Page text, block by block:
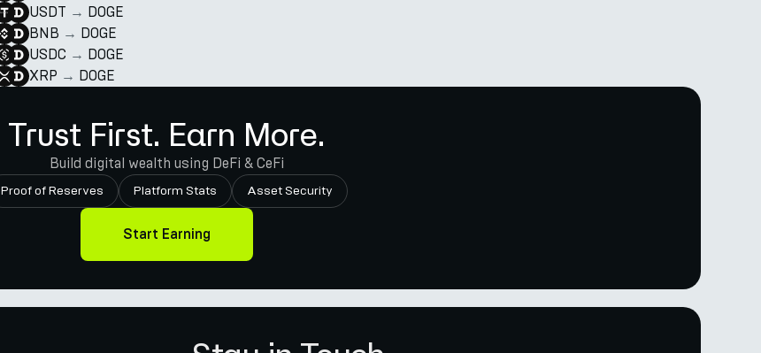
USDT → DOGE
BNB → DOGE
USDC → DOGE
XRP → DOGE
Trust First. Earn More.
Build digital wealth using DeFi & CeFi
Proof of Reserves Platform Stats Asset Security
Start Earning